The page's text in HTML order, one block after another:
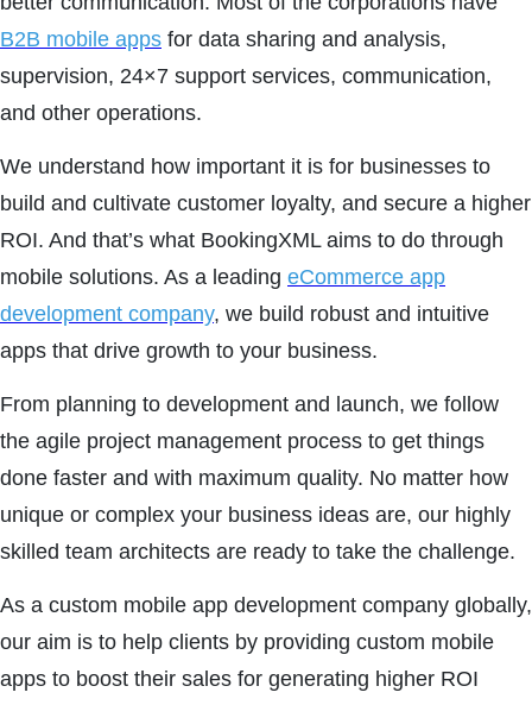
B2B mobile apps for data sharing and analysis,
supervision, 24×7 support services, communication,
and other operations.
We understand how important it is for businesses to
build and cultivate customer loyalty, and secure a higher
ROI. And that’s what BookingXML aims to do through
mobile solutions. As a leading eCommerce app
development company, we build robust and intuitive
apps that drive growth to your business.
From planning to development and launch, we follow
the agile project management process to get things
done faster and with maximum quality. No matter how
unique or complex your business ideas are, our highly
skilled team architects are ready to take the challenge.
As a custom mobile app development company globally,
our aim is to help clients by providing custom mobile
apps to boost their sales for generating higher ROI